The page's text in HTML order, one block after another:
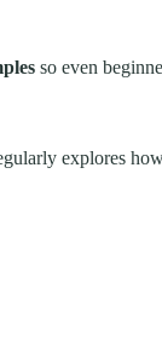
so even
explores